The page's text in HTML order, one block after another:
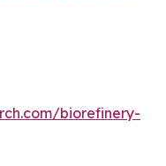
biorefinery-